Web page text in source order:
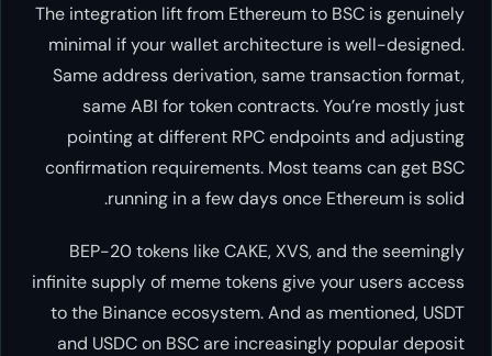
The integration lift from
minimal if your wallet
Same address derivation,
same ABI for token
pointing at different RPC
confirmation requirements.
running in a few days
BEP-20 tokens like CAKE,
infinite supply of meme tokens
to the Binance ecosystem. And
and USDC on BSC are